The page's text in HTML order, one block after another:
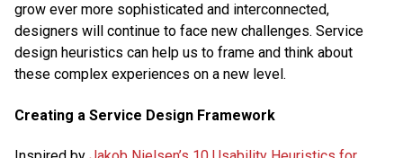
grow ever more sophisticated and interconnected,
designers will continue to face new challenges. Service
design heuristics can help us to frame and think about
these complex experiences on a new level.
Creating a Service Design Framework